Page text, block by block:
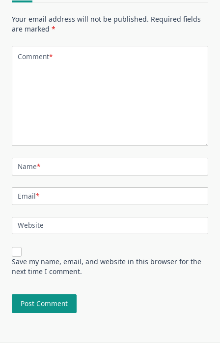
Your email address will not be published. Required fields
are marked *
Comment*
Name*
Email*
Website
Save my name, email, and website in this browser for the
next time I comment.